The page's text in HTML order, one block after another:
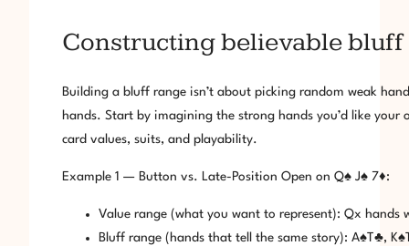
Constructing believable
Building a bluff range isn’t about picking random weak
hands. Start by imagining the strong hands you’d like
card values, suits, and playability.
Example 1 — Button vs. Late-Position Open on Q♠ J♠ 7♦:
Value range (what you want to represent): Qx
Bluff range (hands that tell the same story): A♠T♣,